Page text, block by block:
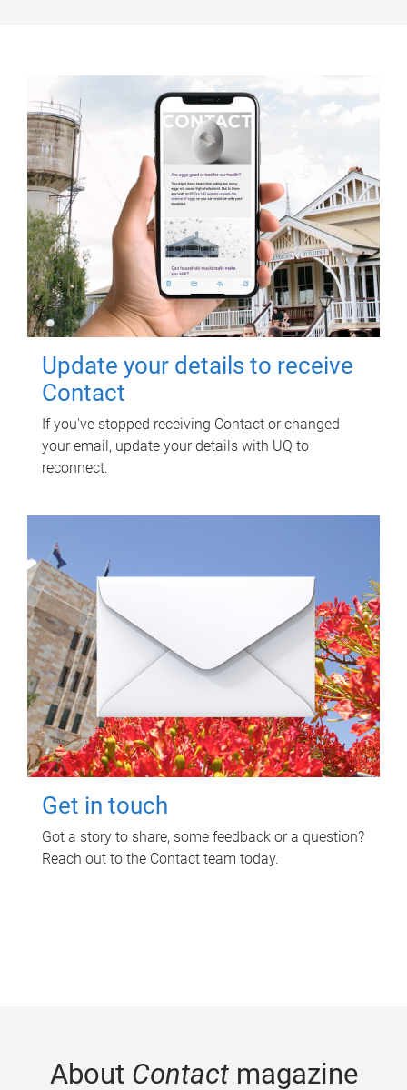
Update your details to receive
Contact
If you've stopped receiving Contact or changed
your email, update your details with UQ to
reconnect.
Get in touch
Got a story to share, some feedback or a question?
Reach out to the Contact team today.
About Contactmagazine